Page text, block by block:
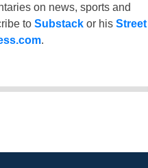
on news, sports and
to Substackor his Street
.